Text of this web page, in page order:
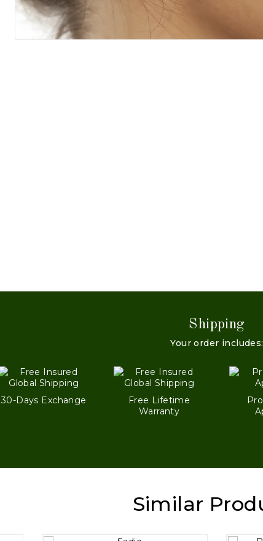
Shipping
Your order includes:
30-Days Exchange
Free Lifetime
Warranty
Similar